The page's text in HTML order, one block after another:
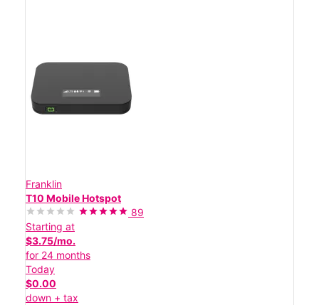
Franklin
T10 Mobile Hotspot
89
Starting at
$3.75/mo.
for 24 months
Today
$0.00
down + tax